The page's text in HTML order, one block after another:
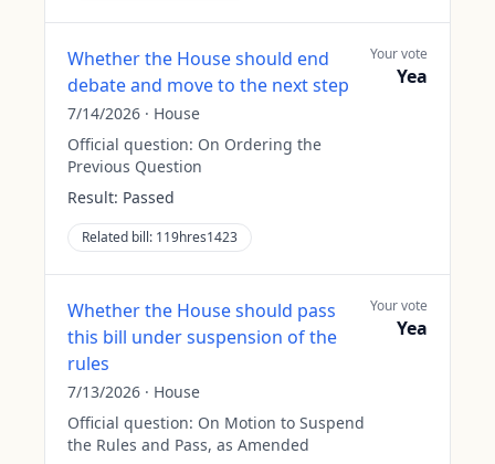
Whether the House should end
debate and move to the next step
7/14/2026 · House
Official question: On Ordering the
Previous Question
Result: Passed
Related bill: 119hres1423
Your vote
Yea
Whether the House should pass
this bill under suspension of the
rules
7/13/2026 · House
Official question: On Motion to Suspend
the Rules and Pass, as Amended
Your vote
Yea